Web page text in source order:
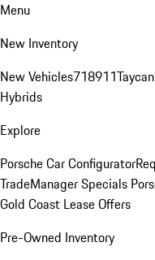
Menu
New Inventory
New Vehicles718911Taycan
Hybrids
Explore
Porsche Car Configurator
TradeManager Specials
Gold Coast Lease Offers
Pre-Owned Inventory